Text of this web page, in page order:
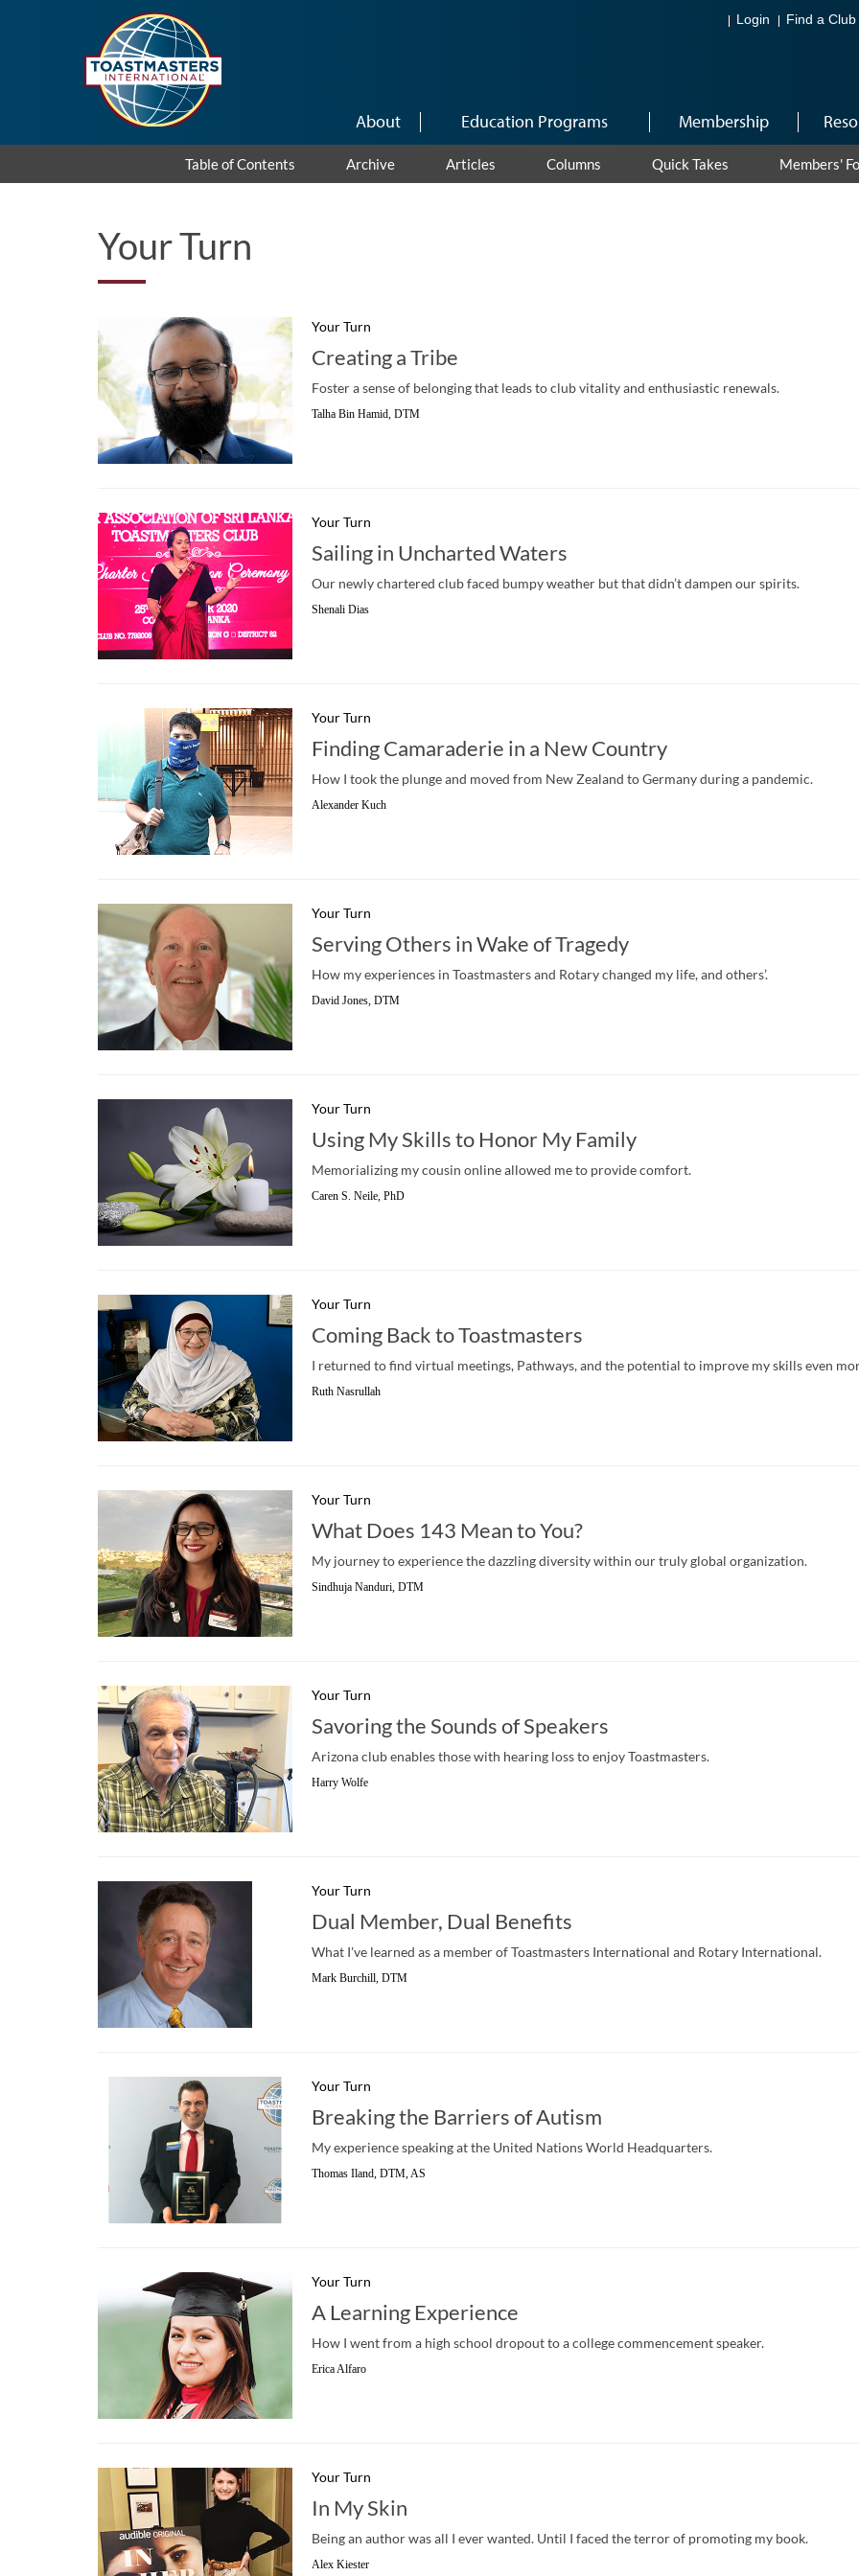
Login Find a Club
About Education Programs Membership
Table of Contents Archive Articles Columns Quick Takes Members'
Your Turn
Your Turn
Creating a Tribe
Foster a sense of belonging that leads to club vitality and enthusiastic renewals.
Talha Bin Hamid, DTM
Your Turn
Sailing in Uncharted Waters
Our newly chartered club faced bumpy weather but that didn’t dampen our spirits.
Shenali Dias
Your Turn
Finding Camaraderie in a New Country
How I took the plunge and moved from New Zealand to Germany during a pandemic.
Alexander Kuch
Your Turn
Serving Others in Wake of Tragedy
How my experiences in Toastmasters and Rotary changed my life, and others’.
David Jones, DTM
Your Turn
Using My Skills to Honor My Family
Memorializing my cousin online allowed me to provide comfort.
Caren S. Neile, PhD
Your Turn
Coming Back to Toastmasters
I returned to find virtual meetings, Pathways, and the potential to improve my skills even
Ruth Nasrullah
Your Turn
What Does 143 Mean to You?
My journey to experience the dazzling diversity within our truly global organization.
Sindhuja Nanduri, DTM
Your Turn
Savoring the Sounds of Speakers
Arizona club enables those with hearing loss to enjoy Toastmasters.
Harry Wolfe
Your Turn
Dual Member, Dual Benefits
What I've learned as a member of Toastmasters International and Rotary International.
Mark Burchill, DTM
Your Turn
Breaking the Barriers of Autism
My experience speaking at the United Nations World Headquarters.
Thomas Iland, DTM, AS
Your Turn
A Learning Experience
How I went from a high school dropout to a college commencement speaker.
Erica Alfaro
Your Turn
In My Skin
Being an author was all I ever wanted. Until I faced the terror of promoting my book.
Alex Kiester